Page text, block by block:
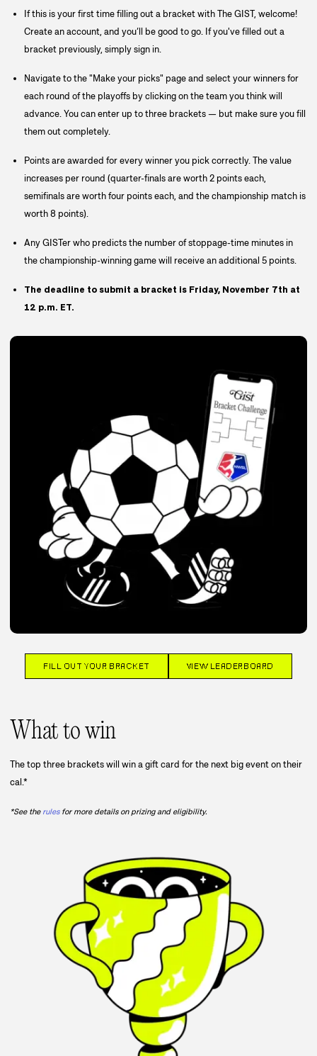
If this is your first time filling out a bracket with The GIST, welcome!
Create an account, and you’ll be good to go. If you've filled out a
bracket previously, simply sign in.
Navigate to the "Make your picks" page and select your winners for
each round of the playoffs by clicking on the team you think will
advance. You can enter up to three brackets — but make sure you fill
them out completely.
Points are awarded for every winner you pick correctly. The value
increases per round (quarter-finals are worth 2 points each,
semifinals are worth four points each, and the championship match is
worth 8 points).
Any GISTer who predicts the number of stoppage-time minutes in
the championship-winning game will receive an additional 5 points.
The deadline to submit a bracket is Friday, November 7th at
12 p.m. ET.
FILL OUT YOUR BRACKET VIEW LEADERBOARD
What to win
The top three brackets will win a gift card for the next big event on their
cal.*
*See the rulesfor more details on prizing and eligibility.